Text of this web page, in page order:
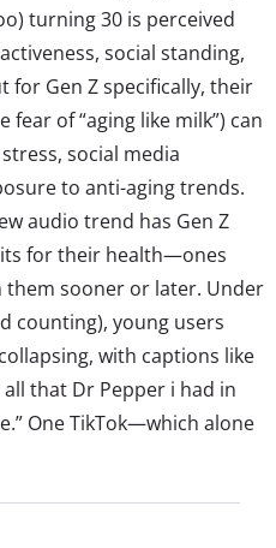
turning 30 is perceived
social standing,
for Gen Z specifically, their
fear of “aging like milk”) can
social media
to anti-aging trends.
audio trend has Gen Z
for their health—ones
them sooner or later. Under
counting), young users
with captions like
all that Dr Pepper i had in
One TikTok—which alone